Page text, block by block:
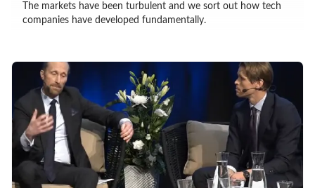
The markets have been turbulent and we sort out how tech
companies have developed fundamentally.